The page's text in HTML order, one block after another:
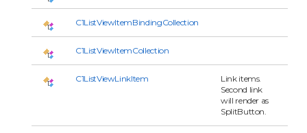
C1ListViewItemBindingCollection
C1ListViewItemCollection
C1ListViewLinkItem
Link items.
Second link
will render as
SplitButton.